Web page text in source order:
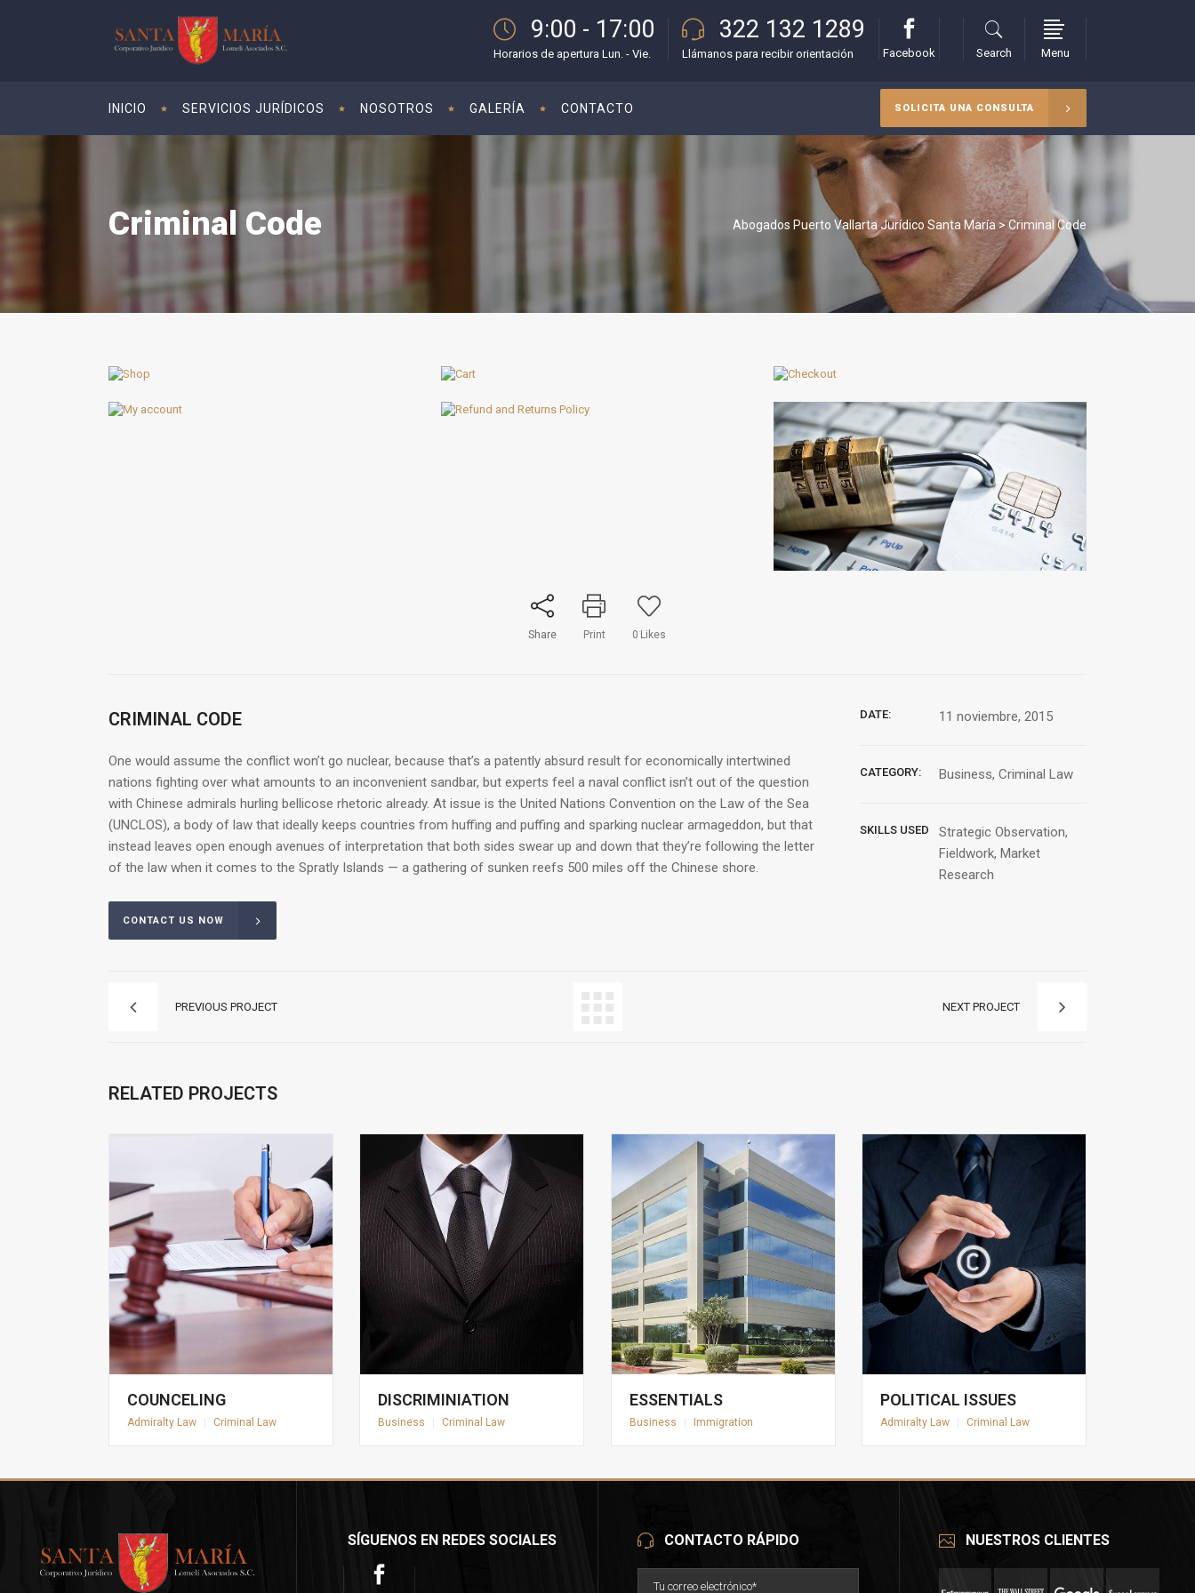
9:00 - 17:00
Horarios de apertura Lun. - Vie.
322 132 1289
Llámanos para recibir orientación Facebook Search Menu
INICIO SERVICIOS JURÍDICOS NOSOTROS GALERÍA CONTACTO SOLICITA UNA CONSULTA
Criminal Code Abogados Puerto Vallarta Jurídico Santa María>Criminal Code
Share Print 0 Likes
CRIMINAL CODE
One would assume the conflict won’t go nuclear, because that’s a patently absurd result for economically intertwined
nations fighting over what amounts to an inconvenient sandbar, but experts feel a naval conflict isn’t out of the question
with Chinese admirals hurling bellicose rhetoric already. At issue is the United Nations Convention on the Law of the Sea
(UNCLOS), a body of law that ideally keeps countries from huffing and puffing and sparking nuclear armageddon, but that
instead leaves open enough avenues of interpretation that both sides swear up and down that they’re following the letter
of the law when it comes to the Spratly Islands — a gathering of sunken reefs 500 miles off the Chinese shore.
CONTACT US NOW
DATE: 11 noviembre, 2015
CATEGORY: Business, Criminal Law
SKILLS USED
Strategic Observation,
Fieldwork, Market
Research
PREVIOUS PROJECT NEXT PROJECT
RELATED PROJECTS
COUNCELING
Admiralty Law Criminal Law
DISCRIMINIATION
Business Criminal Law
ESSENTIALS
Business Immigration
POLITICAL ISSUES
Admiralty Law Criminal Law
SÍGUENOS EN REDES SOCIALES CONTACTO RÁPIDO NUESTROS CLIENTES